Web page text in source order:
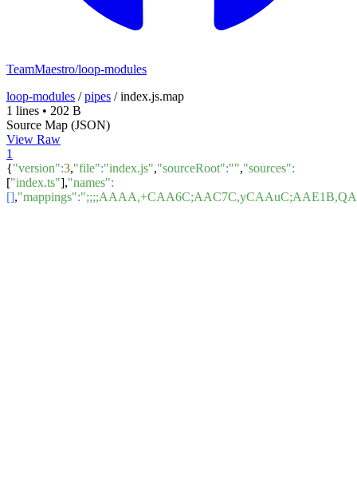
TeamMaestro/loop-modules
loop-modules /pipes /index.js.map
1 lines • 202 B
Source Map (JSON)
View Raw
1
{"version":3,"file":"index.js","sourceRoot":"","sources":
["index.ts"],"names":
[],"mappings":